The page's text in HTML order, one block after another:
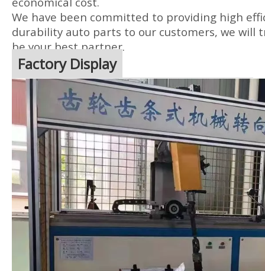
We have been committed to providing high
durability auto parts to our customers, we will
be your best partner.
Factory Display